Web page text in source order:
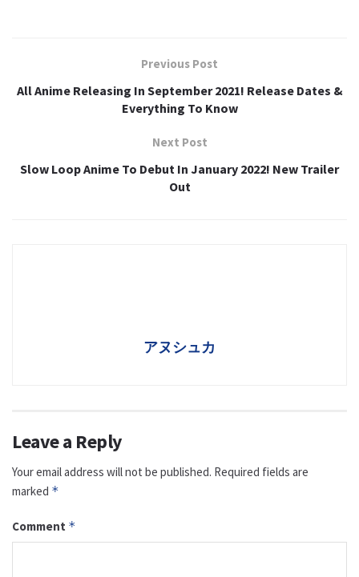
Previous Post
All Anime Releasing In September 2021! Release Dates &
Everything To Know
Next Post
Slow Loop Anime To Debut In January 2022! New Trailer
Out
アヌシュカ
Leave a Reply
Your email address will not be published. Required fields are
marked *
Comment *